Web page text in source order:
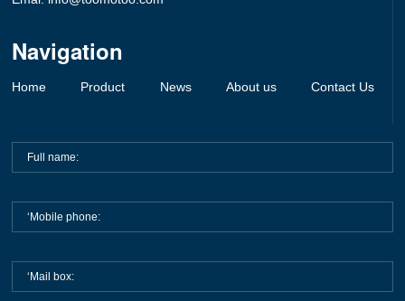
Navigation
Home Product News About us Contact Us